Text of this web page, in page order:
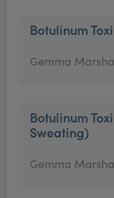
Botulinum
Gemma
Botulinum
Sweating)
Gemma